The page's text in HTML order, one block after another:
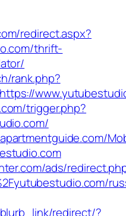
redirect.aspx?
thrift-
rank.php?
trigger.php?
ads/
redirect/?